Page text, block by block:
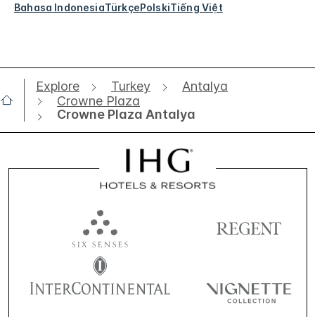
Bahasa IndonesiaTürkçePolskiTiếng Việt
Explore Turkey
Antalya
Crowne Plaza
Crowne Plaza Antalya